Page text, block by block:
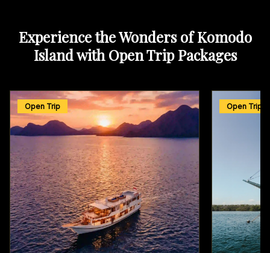
Experience the Wonders of Komodo
Island with Open Trip Packages
Open Trip Open Trip